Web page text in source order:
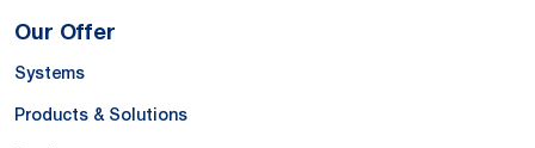
Our Offer
Systems
Products & Solutions